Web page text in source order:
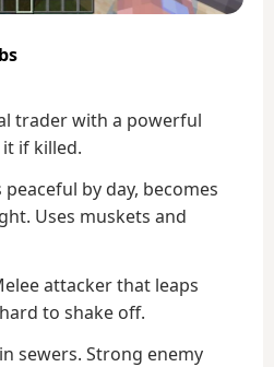
trader with a powerful
if killed.
by day, becomes
Uses muskets and
attacker that leaps
to shake off.
sewers. Strong enemy